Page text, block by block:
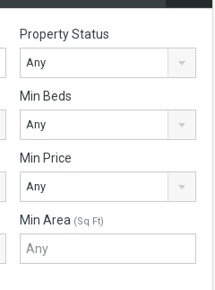
Property Status
Any
Min Beds
Any
Min Price
Any
Min Area (Sq Ft)